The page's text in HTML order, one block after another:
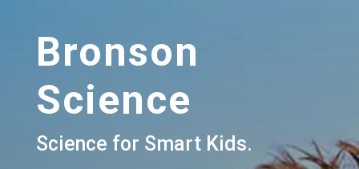
Bronson
Science
Science for Smart Kids.